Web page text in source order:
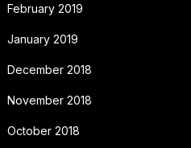
February 2019
January 2019
December 2018
November 2018
October 2018